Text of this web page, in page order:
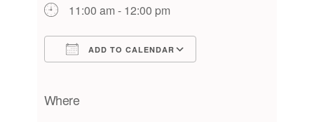
11:00 am - 12:00 pm
ADD TO CALENDAR
Where